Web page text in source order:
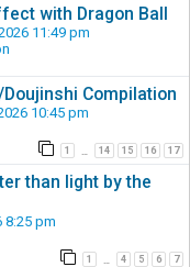
with Dragon Ball
11:49 pm
Compilation
10:45 pm
1 14 15 16 17
than light by the
8:25 pm
1 4 5 6 7